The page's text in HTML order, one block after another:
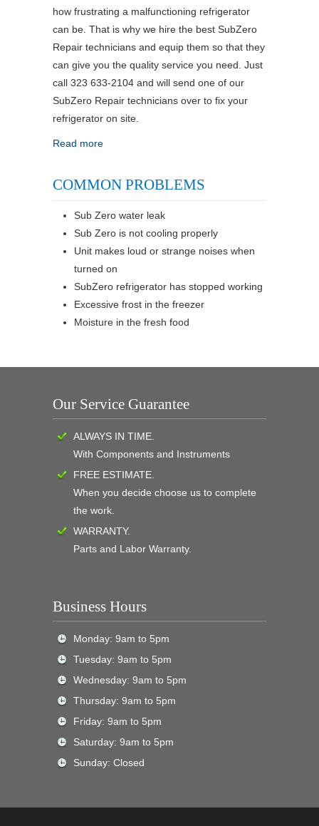
how frustrating a malfunctioning refrigerator
can be. That is why we hire the best SubZero
Repair technicians and equip them so that they
can give you the quality service you need. Just
call 323 633-2104 and will send one of our
SubZero Repair technicians over to fix your
refrigerator on site.
Read more
COMMON PROBLEMS
Sub Zero water leak
Sub Zero is not cooling properly
Unit makes loud or strange noises when
turned on
SubZero refrigerator has stopped working
Excessive frost in the freezer
Moisture in the fresh food
Our Service Guarantee
ALWAYS IN TIME.
With Components and Instruments
FREE ESTIMATE.
When you decide choose us to complete
the work.
WARRANTY.
Parts and Labor Warranty.
Business Hours
Monday: 9am to 5pm
Tuesday: 9am to 5pm
Wednesday: 9am to 5pm
Thursday: 9am to 5pm
Friday: 9am to 5pm
Saturday: 9am to 5pm
Sunday: Closed